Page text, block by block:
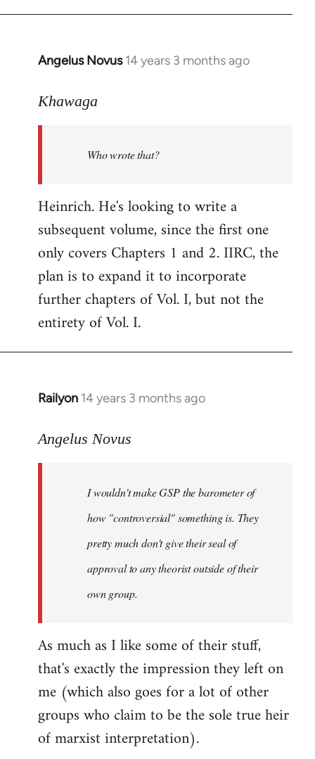
Angelus Novus 14 years 3 months ago
In
to
libcom.org
Khawaga
Who wrote that?
Heinrich. He's looking to write a
subsequent volume, since the first one
only covers Chapters 1 and 2. IIRC, the
plan is to expand it to incorporate
further chapters of Vol. I, but not the
entirety of Vol. I.
Railyon 14 years 3 months ago
In
to
libcom.org
Angelus Novus
I wouldn't make GSP the barometer of
how "controversial" something is. They
pretty much don't give their seal of
approval to any theorist outside of their
own group.
As much as I like some of their stuff,
that's exactly the impression they left on
me (which also goes for a lot of other
groups who claim to be the sole true heir
of marxist interpretation).